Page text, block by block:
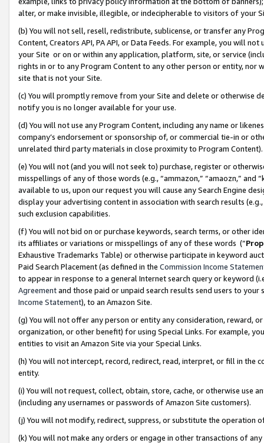
alter, or make invisible, illegible, or indecipherable to visitors of your
(b) You will not sell, resell, redistribute, sublicense, or transfer any
Content, Creators API, PA API, or Data Feeds. For example, you will
your Site or on or within any application, platform, site, or service
rights in or to any Program Content to any other person or entity, nor
site that is not your Site.
(c) You will promptly remove from your Site and delete or otherwise
notify you is no longer available for your use.
(d) You will not use any Program Content, including any name or
company’s endorsement or sponsorship of, or commercial tie-in or
unrelated third party materials in close proximity to Program Content).
(e) You will not (and you will not seek to) purchase, register or
misspellings of any of those words (e.g., “ammazon,” “amaozn,” and
available to us, upon our request you will cause any Search Engine
display your advertising content in association with search results
such exclusion capabilities.
(f) You will not bid on or purchase keywords, search terms, or other
its affiliates or variations or misspellings of any of these words (“
Exhaustive Trademarks Table) or otherwise participate in keyword
Paid Search Placement (as defined in the Commission Income
to appear in response to a general Internet search query or keyword
Agreementand those paid or unpaid search results send users to
Income Statement), to an Amazon Site.
(g) You will not offer any person or entity any consideration, reward,
organization, or other benefit) for using Special Links. For example,
entities to visit an Amazon Site via your Special Links.
(h) You will not intercept, record, redirect, read, interpret, or fill in
entity.
(i) You will not request, collect, obtain, store, cache, or otherwise use
(including any usernames or passwords of Amazon Site customers).
(j) You will not modify, redirect, suppress, or substitute the operation
(k) You will not make any orders or engage in other transactions of